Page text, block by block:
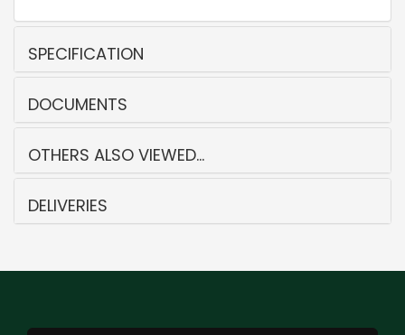
SPECIFICATION
DOCUMENTS
OTHERS ALSO VIEWED...
DELIVERIES